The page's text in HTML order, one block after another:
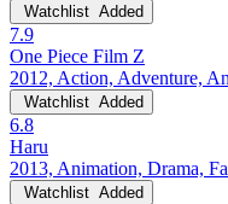
Watchlist Added
7.9
One Piece Film Z
2012, Action, Adventure,
Watchlist Added
6.8
Haru
2013, Animation, Drama,
Watchlist Added